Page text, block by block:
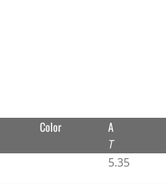
Color A
T
5.35